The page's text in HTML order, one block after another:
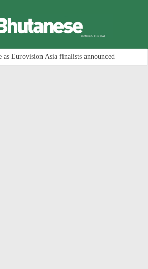
as Eurovision Asia finalists announced